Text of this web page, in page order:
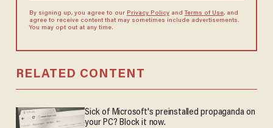
By signing up, you agree to our Privacy Policyand Terms of Use, and
agree to receive content that may sometimes include advertisements.
You may opt out at any time.
RELATED CONTENT
Sick of Microsoft's preinstalled propaganda on
your PC? Block it now.